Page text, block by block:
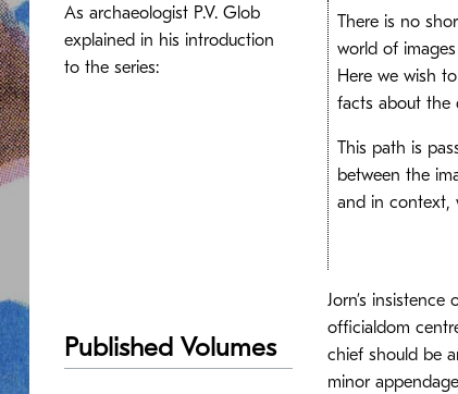
As archaeologist P.V. Glob
explained in his introduction
to the series:
There is no
world of
Here we wish
facts about the
This path is
between the
and in context,
Published Volumes
Jorn’s
officialdom
chief should be
minor